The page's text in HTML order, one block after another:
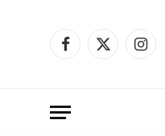
Facebook
X